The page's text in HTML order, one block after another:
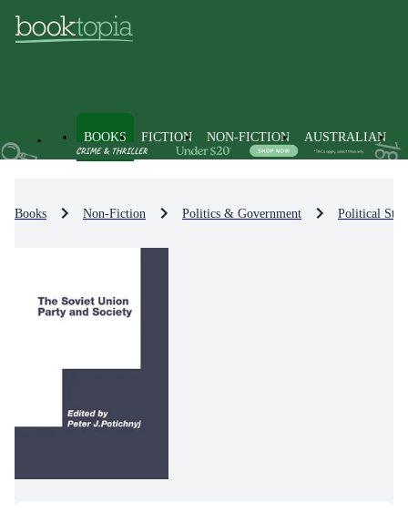
BOOKS FICTION NON-FICTION AUSTRALIAN
Books Non-Fiction Politics & Government Political